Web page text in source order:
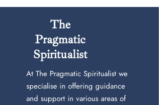
The
Pragmatic
Spiritualist
At The Pragmatic Spiritualist we
specialise in offering guidance
and support in various areas of